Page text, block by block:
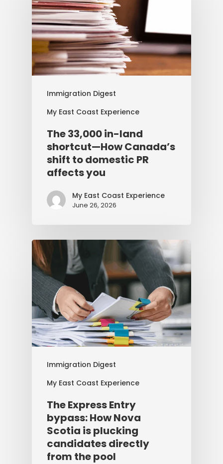
Immigration Digest
My East Coast Experience
The 33,000 in-land
shortcut—How Canada’s
shift to domestic PR
affects you
My East Coast Experience
June 26, 2026
Immigration Digest
My East Coast Experience
The Express Entry
bypass: How Nova
Scotia is plucking
candidates directly
from the pool